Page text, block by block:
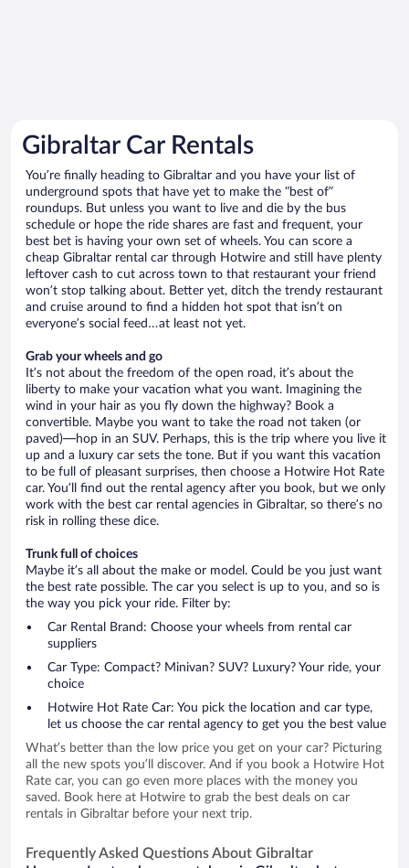
Gibraltar Car Rentals
You’re finally heading to Gibraltar and you have your list of
underground spots that have yet to make the “best of”
roundups. But unless you want to live and die by the bus
schedule or hope the ride shares are fast and frequent, your
best bet is having your own set of wheels. You can score a
cheap Gibraltar rental car through Hotwire and still have plenty
leftover cash to cut across town to that restaurant your friend
won’t stop talking about. Better yet, ditch the trendy restaurant
and cruise around to find a hidden hot spot that isn’t on
everyone’s social feed…at least not yet.
Grab your wheels and go
It’s not about the freedom of the open road, it’s about the
liberty to make your vacation what you want. Imagining the
wind in your hair as you fly down the highway? Book a
convertible. Maybe you want to take the road not taken (or
paved)—hop in an SUV. Perhaps, this is the trip where you live it
up and a luxury car sets the tone. But if you want this vacation
to be full of pleasant surprises, then choose a Hotwire Hot Rate
car. You’ll find out the rental agency after you book, but we only
work with the best car rental agencies in Gibraltar, so there’s no
risk in rolling these dice.
Trunk full of choices
Maybe it’s all about the make or model. Could be you just want
the best rate possible. The car you select is up to you, and so is
the way you pick your ride. Filter by:
Car Rental Brand: Choose your wheels from rental car
suppliers
Car Type: Compact? Minivan? SUV? Luxury? Your ride, your
choice
Hotwire Hot Rate Car: You pick the location and car type,
let us choose the car rental agency to get you the best value
What’s better than the low price you get on your car? Picturing
all the new spots you’ll discover. And if you book a Hotwire Hot
Rate car, you can go even more places with the money you
saved. Book here at Hotwire to grab the best deals on car
rentals in Gibraltar before your next trip.
Frequently Asked Questions About Gibraltar